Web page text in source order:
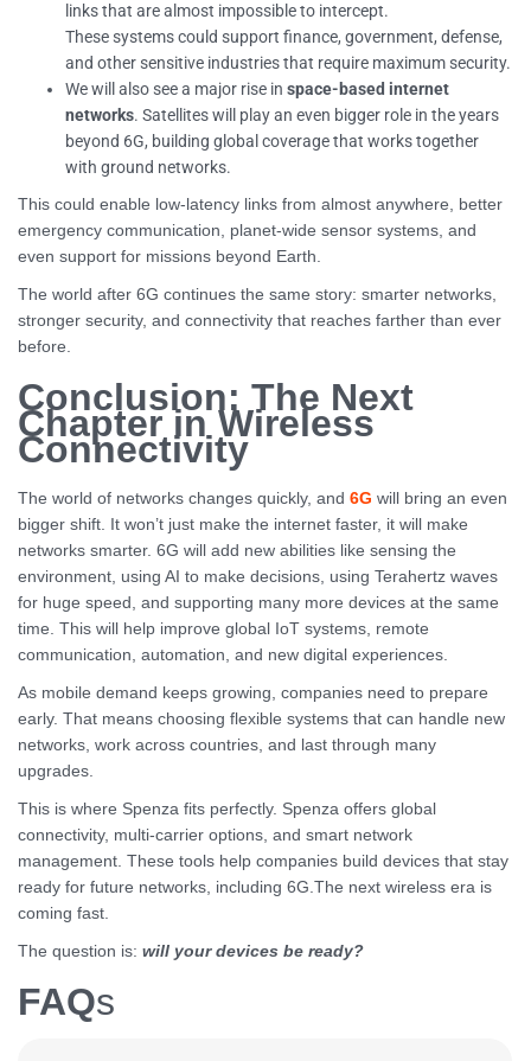
links that are almost impossible to intercept.
These systems could support finance, government, defense,
and other sensitive industries that require maximum security.
We will also see a major rise in space-based internet
networks. Satellites will play an even bigger role in the years
beyond 6G, building global coverage that works together
with ground networks.
This could enable low-latency links from almost anywhere, better
emergency communication, planet-wide sensor systems, and
even support for missions beyond Earth.
The world after 6G continues the same story: smarter networks,
stronger security, and connectivity that reaches farther than ever
before.
Conclusion: The Next
Chapter in Wireless
Connectivity
The world of networks changes quickly, and 6G will bring an even
bigger shift. It won’t just make the internet faster, it will make
networks smarter. 6G will add new abilities like sensing the
environment, using AI to make decisions, using Terahertz waves
for huge speed, and supporting many more devices at the same
time. This will help improve global IoT systems, remote
communication, automation, and new digital experiences.
As mobile demand keeps growing, companies need to prepare
early. That means choosing flexible systems that can handle new
networks, work across countries, and last through many
upgrades.
This is where Spenza fits perfectly. Spenza offers global
connectivity, multi-carrier options, and smart network
management. These tools help companies build devices that stay
ready for future networks, including 6G.The next wireless era is
coming fast.
The question is: will your devices be ready?
FAQs